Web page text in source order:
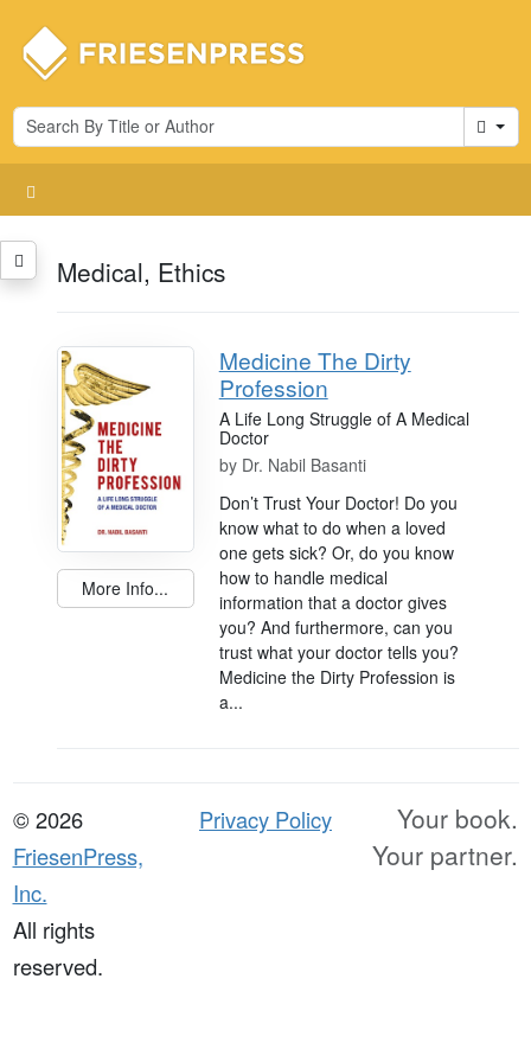
Cart
Medical, Ethics
More Info...
Medicine The Dirty
Profession
A Life Long Struggle of A Medical
Doctor
by Dr. Nabil Basanti
Don’t Trust Your Doctor! Do you
know what to do when a loved
one gets sick? Or, do you know
how to handle medical
information that a doctor gives
you? And furthermore, can you
trust what your doctor tells you?
Medicine the Dirty Profession is
a...
© 2026
FriesenPress,
Inc.
All rights
reserved.
Privacy Policy
Your book.
Your partner.